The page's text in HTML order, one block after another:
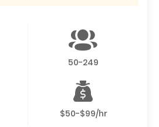
50-249
$50-$99/hr